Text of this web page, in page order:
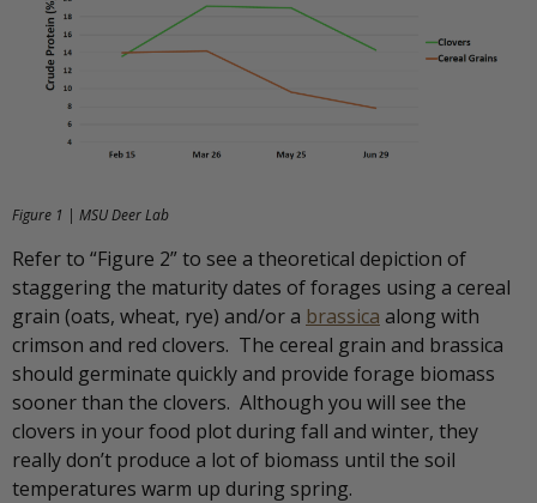
Figure 1 | MSU Deer Lab
Refer to “Figure 2” to see a theoretical depiction of
staggering the maturity dates of forages using a cereal
grain (oats, wheat, rye) and/or a brassica along with
crimson and red clovers. The cereal grain and brassica
should germinate quickly and provide forage biomass
sooner than the clovers. Although you will see the
clovers in your food plot during fall and winter, they
really don’t produce a lot of biomass until the soil
temperatures warm up during spring.